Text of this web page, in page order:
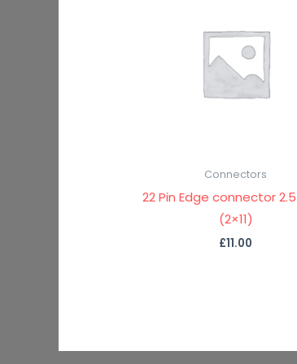
Connectors
22 Pin Edge connector
(2×11)
£11.00